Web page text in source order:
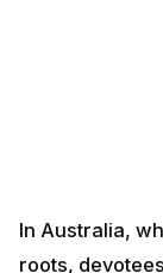
In Australia,
roots,